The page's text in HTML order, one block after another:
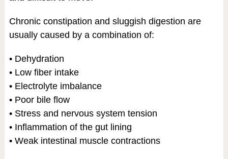
Chronic constipation and sluggish digestion are
usually caused by a combination of:
• Dehydration
• Low fiber intake
• Electrolyte imbalance
• Poor bile flow
• Stress and nervous system tension
• Inflammation of the gut lining
• Weak intestinal muscle contractions